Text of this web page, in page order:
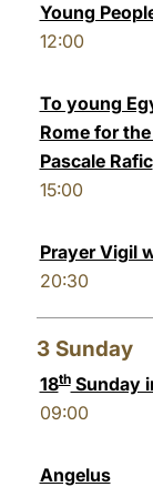
Young
12:00
To young
Rome for
Pascale Rafic
15:00
Prayer Vigil
20:30
3 Sunday
18thSunday
09:00
Angelus